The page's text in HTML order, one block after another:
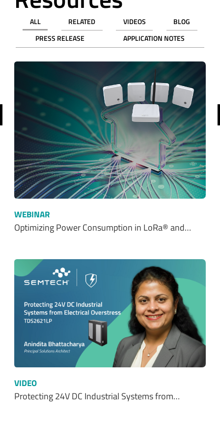
ALL RELATED VIDEOS
BLOG
PRESS RELEASE
APPLICATION NOTES
WEBINAR
Optimizing Power Consumption in LoRa® and…
VIDEO
Protecting 24V DC Industrial Systems from…